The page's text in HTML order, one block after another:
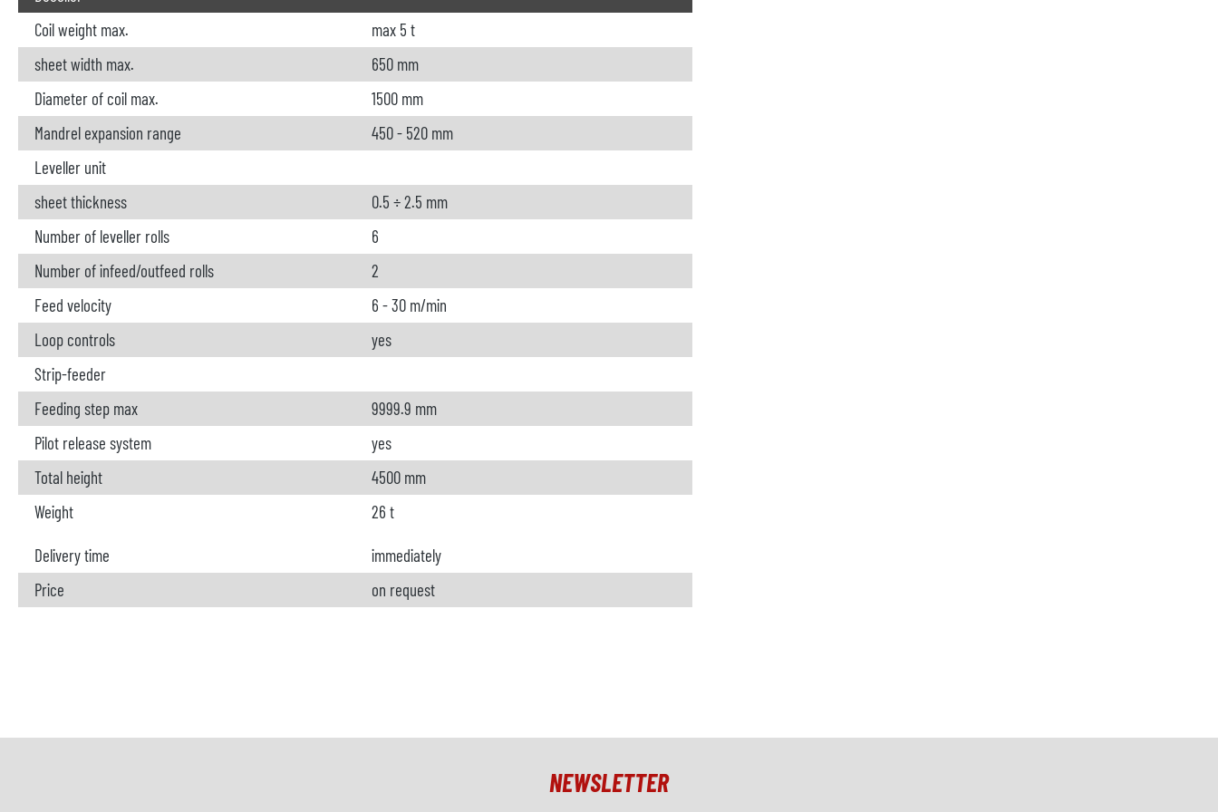
Coil weight max.
max 5 t
sheet width max.
650 mm
Diameter of coil max.
1500 mm
Mandrel expansion range
450 - 520 mm
Leveller unit
sheet thickness
0.5 ÷ 2.5 mm
Number of leveller rolls
6
Number of infeed/outfeed rolls
2
Feed velocity
6 - 30 m/min
Loop controls
yes
Strip-feeder
Feeding step max
9999.9 mm
Pilot release system
yes
Total height
4500 mm
Weight
26 t
Delivery time
immediately
Price
on request
NEWSLETTER